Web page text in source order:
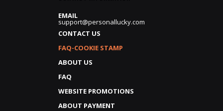
EMAIL
support@personallucky.com
CONTACT US
FAQ-COOKIE STAMP
ABOUT US
FAQ
WEBSITE PROMOTIONS
ABOUT PAYMENT